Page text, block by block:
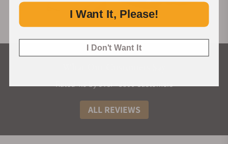
Rated 4.9 by over +3800 Customers
ALL REVIEWS
I Want It, Please!
I Don't Want It